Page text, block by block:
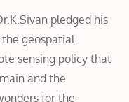
pledged his
geospatial
sensing policy that
and the
for the